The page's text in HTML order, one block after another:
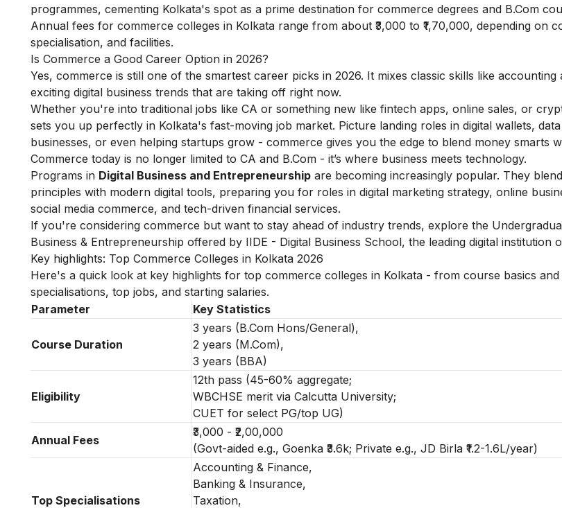
programmes, cementing Kolkata's spot as a prime destination for commerce degrees and B.Com
Annual fees for commerce colleges in Kolkata range from about ₹3,000 to ₹1,70,000, depending on
specialisation, and facilities.
Is Commerce a Good Career Option in 2026?
Yes, commerce is still one of the smartest career picks in 2026. It mixes classic skills like accounting
exciting digital business trends that are taking off right now.
Whether you're into traditional jobs like CA or something new like fintech apps, online sales, or
sets you up perfectly in Kolkata's fast-moving job market. Picture landing roles in digital wallets,
businesses, or even helping startups grow - commerce gives you the edge to blend money smarts
Commerce today is no longer limited to CA and B.Com - it’s where business meets technology.
Programs in Digital Business and Entrepreneurship are becoming increasingly popular. They
principles with modern digital tools, preparing you for roles in digital marketing strategy, online
social media commerce, and tech-driven financial services.
If you're considering commerce but want to stay ahead of industry trends, explore the
Business & Entrepreneurship offered by IIDE - Digital Business School, the leading digital institution
Key highlights: Top Commerce Colleges in Kolkata 2026
Here's a quick look at key highlights for top commerce colleges in Kolkata - from course basics and
specialisations, top jobs, and starting salaries.
Parameter
Key Statistics
Course Duration
3 years (B.Com Hons/General),
2 years (M.Com),
3 years (BBA)
Eligibility
12th pass (45-60% aggregate;
WBCHSE merit via Calcutta University;
CUET for select PG/top UG)
Annual Fees
₹3,000 - ₹2,00,000
(Govt-aided e.g., Goenka ₹3.6k; Private e.g., JD Birla ₹1.2-1.6L/year)
Top Specialisations
Accounting & Finance,
Banking & Insurance,
Taxation,